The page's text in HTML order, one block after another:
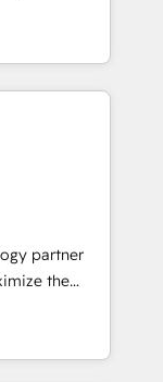
and
Layer
short by
execution to
As the
architecture,
💻 -
partner
the
fastest-
&